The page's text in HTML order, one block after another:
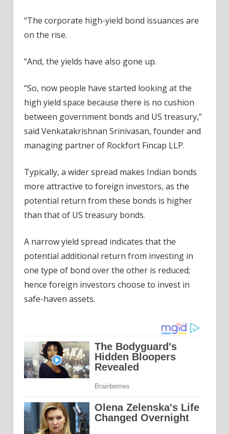
“The corporate high-yield bond issuances are
on the rise.
“And, the yields have also gone up.
“So, now people have started looking at the
high yield space because there is no cushion
between government bonds and US treasury,”
said Venkatakrishnan Srinivasan, founder and
managing partner of Rockfort Fincap LLP.
Typically, a wider spread makes Indian bonds
more attractive to foreign investors, as the
potential return from these bonds is higher
than that of US treasury bonds.
A narrow yield spread indicates that the
potential additional return from investing in
one type of bond over the other is reduced;
hence foreign investors choose to invest in
safe-haven assets.